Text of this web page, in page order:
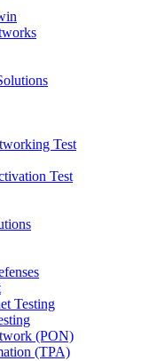
Test
Test
Testing
(PON)
(TPA)